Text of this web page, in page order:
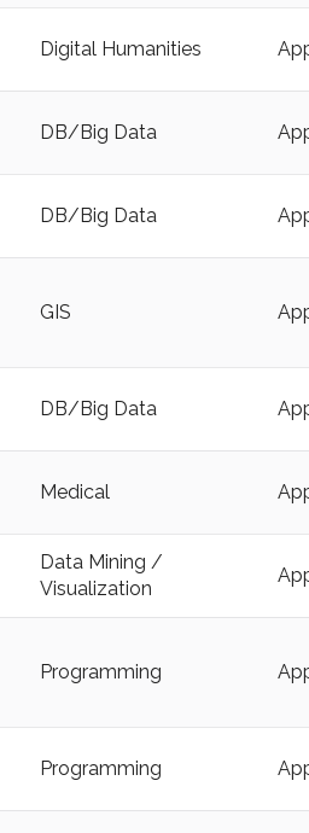
Digital Humanities
DB/Big Data
DB/Big Data
GIS
DB/Big Data
Medical
Data Mining /
Visualization
Programming
Programming